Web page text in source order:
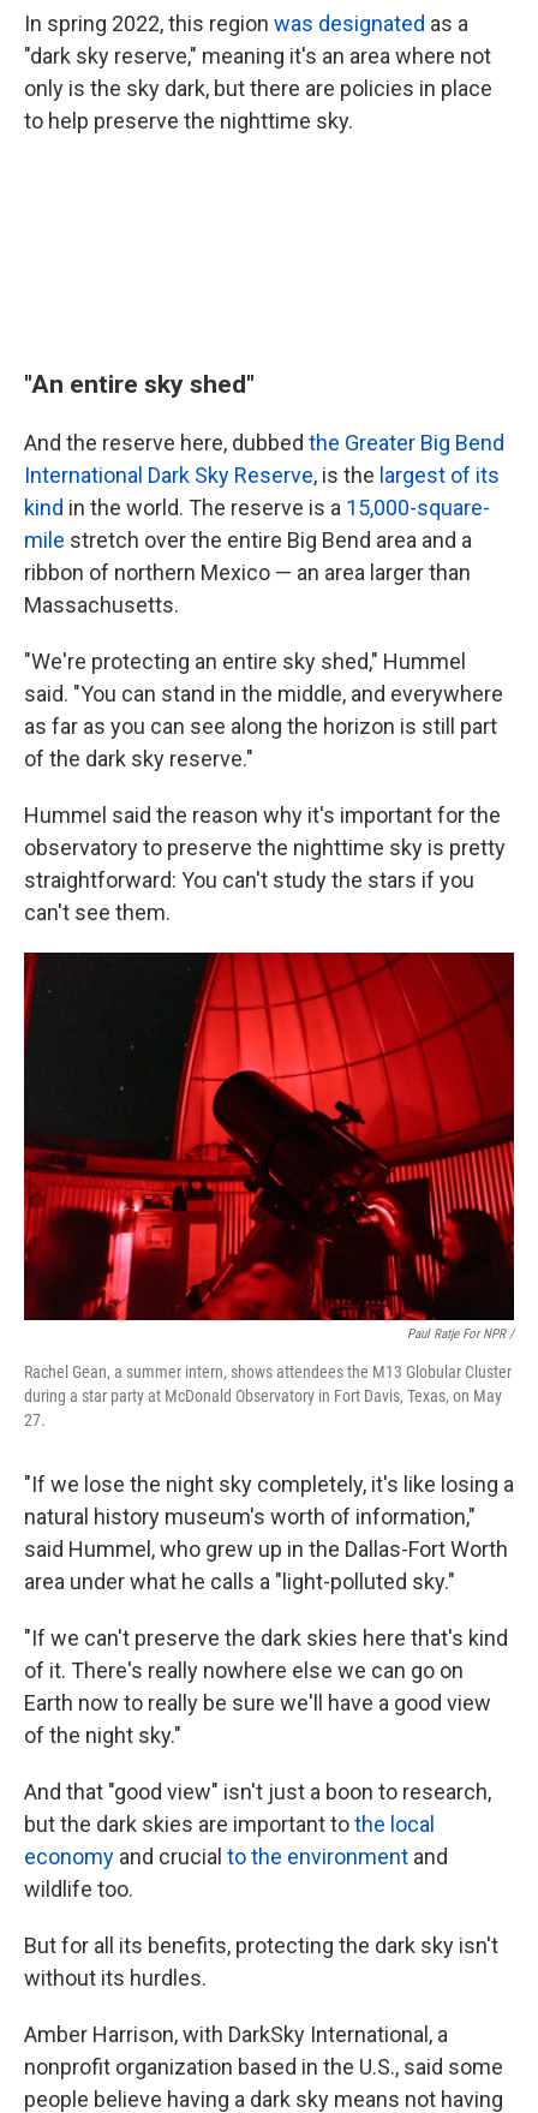
In spring 2022, this region was designated as a
"dark sky reserve," meaning it's an area where not
only is the sky dark, but there are policies in place
to help preserve the nighttime sky.
"An entire sky shed"
And the reserve here, dubbed the Greater Big Bend
International Dark Sky Reserve, is the largest of its
kind in the world. The reserve is a 15,000-square-
mile stretch over the entire Big Bend area and a
ribbon of northern Mexico — an area larger than
Massachusetts.
"We're protecting an entire sky shed," Hummel
said. "You can stand in the middle, and everywhere
as far as you can see along the horizon is still part
of the dark sky reserve."
Hummel said the reason why it's important for the
observatory to preserve the nighttime sky is pretty
straightforward: You can't study the stars if you
can't see them.
Paul Ratje For NPR /
Rachel Gean, a summer intern, shows attendees the M13 Globular Cluster
during a star party at McDonald Observatory in Fort Davis, Texas, on May
27.
"If we lose the night sky completely, it's like losing a
natural history museum's worth of information,"
said Hummel, who grew up in the Dallas-Fort Worth
area under what he calls a "light-polluted sky."
"If we can't preserve the dark skies here that's kind
of it. There's really nowhere else we can go on
Earth now to really be sure we'll have a good view
of the night sky."
And that "good view" isn't just a boon to research,
but the dark skies are important tothe local
economy and crucial to the environment and
wildlife too.
But for all its benefits, protecting the dark sky isn't
without its hurdles.
Amber Harrison, with DarkSky International, a
nonprofit organization based in the U.S., said some
people believe having a dark sky means not having